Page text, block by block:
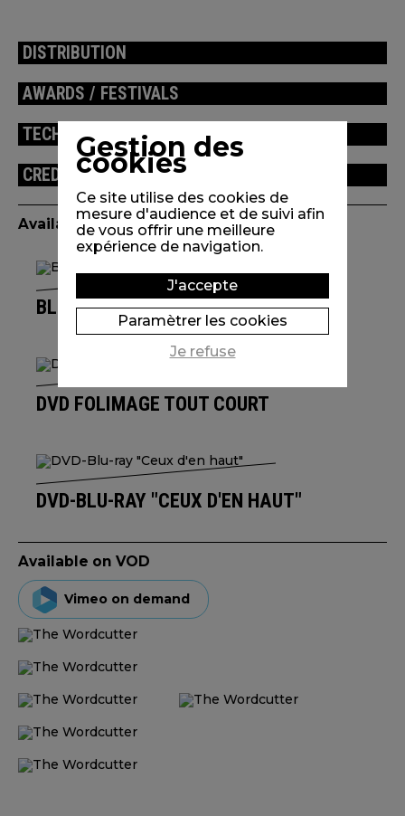
DISTRIBUTION
AWARDS / FESTIVALS
TECHNICAL INFORMATION
CREDITS
Available edition(s)
BLU-RAY L'UNIVERS DE IZÙ TROIN
DVD FOLIMAGE TOUT COURT
DVD-BLU-RAY "CEUX D'EN HAUT"
Available on VOD
Vimeo on demand
Gestion des
cookies
Ce site utilise des cookies de
mesure d'audience et de suivi afin
de vous offrir une meilleure
expérience de navigation.
J'accepte
Paramètrer les cookies
Je refuse